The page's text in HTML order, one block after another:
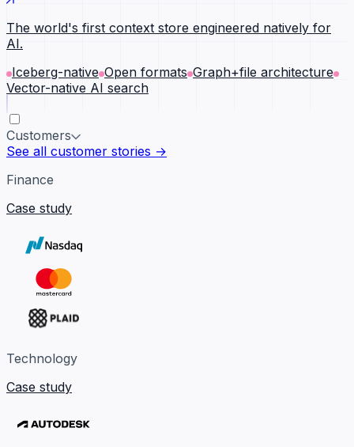
The world's first context store engineered natively for
AI.
Iceberg-native Open formats Graph+file architecture
Vector-native AI search
Customers
See all customer stories →
Finance
Case study
Technology
Case study